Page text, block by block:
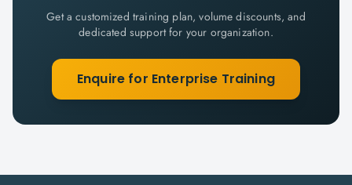
Get a customized training plan, volume discounts, and
dedicated support for your organization.
Enquire for Enterprise Training